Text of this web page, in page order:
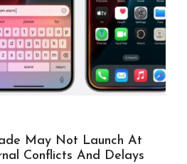
May Not Launch At
Conflicts And Delays